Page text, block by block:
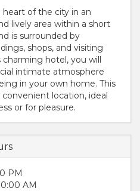
of the city in an
lively area within a short
is surrounded by
shops, and visiting
hotel, you will
intimate atmosphere
in your own home. This
location, ideal
or for pleasure.
PM
AM